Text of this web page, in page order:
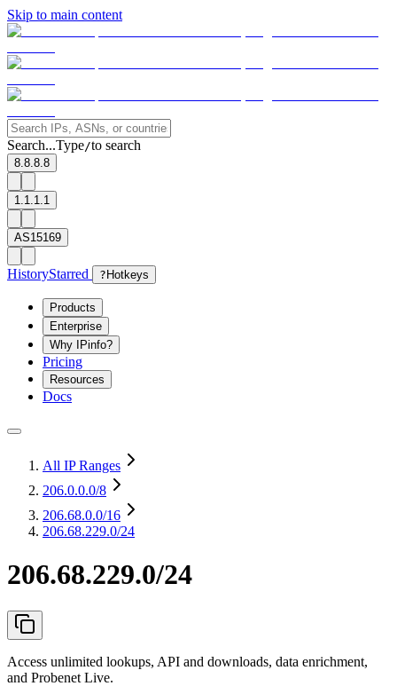
Skip to main content
Search...Type/to search
8.8.8.8
1.1.1.1
AS15169
HistoryStarred ? Hotkeys
Products
Enterprise
Why IPinfo?
Pricing
Resources
Docs
All IP Ranges
206.0.0.0/8
206.68.0.0/16
206.68.229.0/24
206.68.229.0/24
Access unlimited lookups, API and downloads, data enrichment,
and Probenet Live.